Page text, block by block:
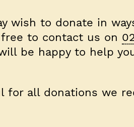
wish to donate in
to contact us on
be happy to help
for all donations we